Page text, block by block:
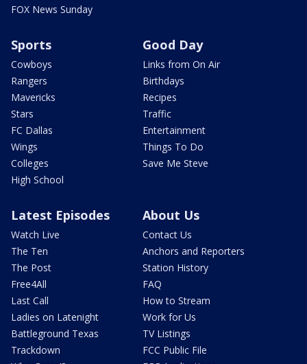
FOX News Sunday
Sports
Cowboys
Rangers
Mavericks
Stars
FC Dallas
Wings
Colleges
High School
Good Day
Links from On Air
Birthdays
Recipes
Traffic
Entertainment
Things To Do
Save Me Steve
Latest Episodes
Watch Live
The Ten
The Post
Free4All
Last Call
Ladies on Latenight
Battleground Texas
Trackdown
About Us
Contact Us
Anchors and Reporters
Station History
FAQ
How to Stream
Work for Us
TV Listings
FCC Public File